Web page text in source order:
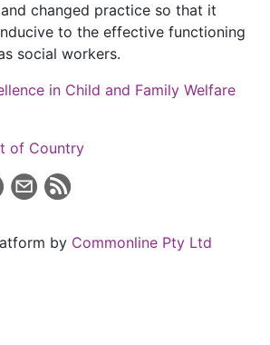
changed practice so that it
to the effective functioning
social workers.
in Child and Family Welfare
of Country
by Commonline Pty Ltd